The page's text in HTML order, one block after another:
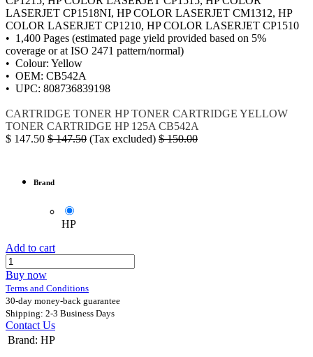
LASERJET CP1518NI, HP COLOR LASERJET CM1312, HP
COLOR LASERJET CP1210, HP COLOR LASERJET CP1510
• 1,400 Pages (estimated page yield provided based on 5%
coverage or at ISO 2471 pattern/normal)
• Colour: Yellow
• OEM: CB542A
• UPC: 808736839198
CARTRIDGE TONER HP TONER CARTRIDGE YELLOW
TONER CARTRIDGE HP 125A CB542A
$ 147.50 $147.50 (Tax excluded) $150.00
Brand
HP
Add to cart
Buy now
Terms and Conditions
30-day money-back guarantee
Shipping: 2-3 Business Days
Contact Us
Brand: HP